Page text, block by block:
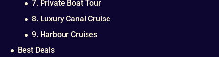
7. Private Boat Tour
8. Luxury Canal Cruise
9. Harbour Cruises
Best Deals